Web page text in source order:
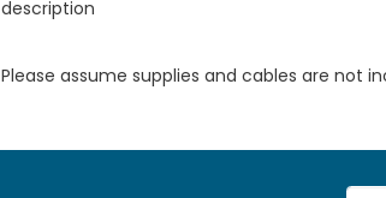
description
Please assume supplies and cables are not